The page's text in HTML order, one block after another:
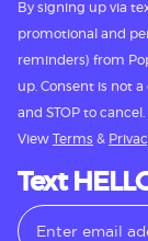
By signing up via
promotional and
reminders) from
up. Consent is not
and STOP to
View Terms &
Text